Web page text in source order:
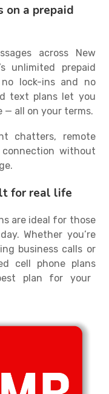
a prepaid
across New
unlimited prepaid
no lock-ins and no
text plans let you
— all on your terms.
chatters, remote
without
for real life
are ideal for those
Whether you’re
business calls or
cell phone plans
plan for your